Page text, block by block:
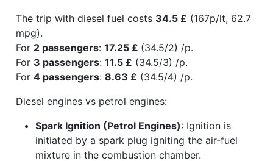
The trip with diesel fuel costs 34.5 £ (167p/lt, 62.7
mpg).
For 2 passengers: 17.25 £ (34.5/2) /p.
For 3 passengers: 11.5 £ (34.5/3) /p.
For 4 passengers: 8.63 £ (34.5/4) /p.
Diesel engines vs petrol engines:
Spark Ignition (Petrol Engines): Ignition is
initiated by a spark plug igniting the air-fuel
mixture in the combustion chamber.